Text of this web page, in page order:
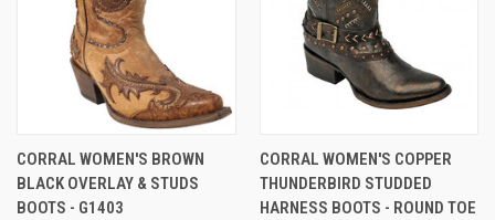
CORRAL WOMEN'S BROWN
BLACK OVERLAY & STUDS
BOOTS - G1403
CORRAL WOMEN'S COPPER
THUNDERBIRD STUDDED
HARNESS BOOTS - ROUND TOE